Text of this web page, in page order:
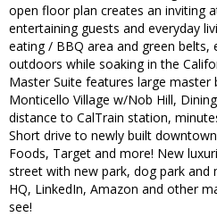
open floor plan creates an inviting
entertaining guests and everyday
eating / BBQ area and green belts,
outdoors while soaking in the
Master Suite features large
Monticello Village w/Nob Hill,
distance to CalTrain station,
Short drive to newly built
Foods, Target and more! New
street with new park, dog park and
HQ, LinkedIn, Amazon and other
see!